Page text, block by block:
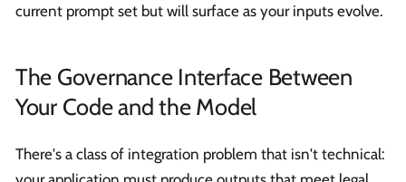
current prompt set but will surface as your inputs evolve.
The Governance Interface Between
Your Code and the Model
There's a class of integration problem that isn't technical: